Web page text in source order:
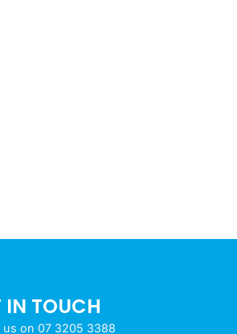
IN TOUCH
us on 07 3205 3388